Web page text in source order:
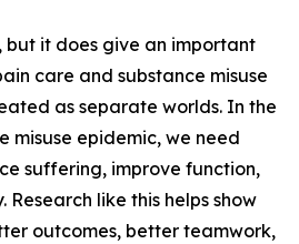
but it does give an important
care and substance misuse
as separate worlds. In the
misuse epidemic, we need
suffering, improve function,
like this helps show
outcomes, better teamwork,